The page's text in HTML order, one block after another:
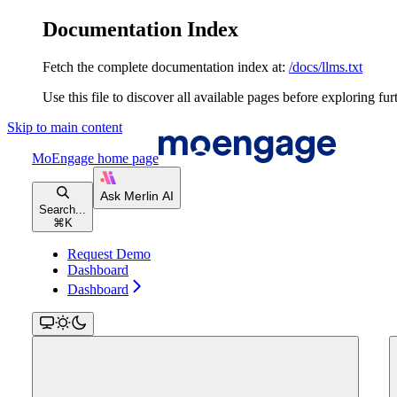
Documentation Index
Fetch the complete documentation index at: /docs/llms.txt
Use this file to discover all available pages before exploring
Skip to main content
MoEngage home page
Search...
⌘ K
Request Demo
Dashboard
Dashboard